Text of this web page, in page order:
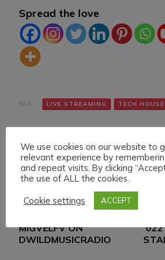
Spread the love
TAG: LIVE STREAMING TECH HOUSE
Navigazione
articoli
Articolo precedente
MIGVELFV ON
DWILDMUSICRADIO
022
We use cookies on our website to
relevant experience by
and repeat visits. By clicking
the use of ALL the cookies.
Cookie settings
ACCEPT